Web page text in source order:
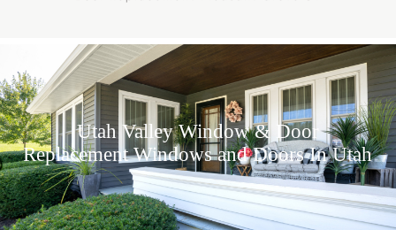
Utah Valley Window & Door
Replacement Windows and Doors In Utah